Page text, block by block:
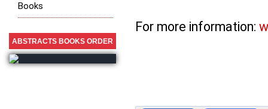
For more information:
Books
ABSTRACTS BOOKS ORDER